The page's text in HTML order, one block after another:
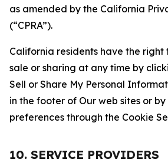
as amended by the California
(“CPRA”).
California residents have the right
sale or sharing at any time by
Sell or Share My Personal
in the footer of Our web sites or
preferences through the Cookie
10. SERVICE PROVIDERS